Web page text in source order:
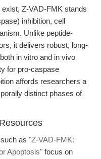
Z-VAD-FMK stands
inhibition, cell
Unlike peptide-
it delivers robust, long-
in vitro and in vivo
for pro-caspase
affords researchers a
distinct phases of
as "Z-VAD-FMK:
Apoptosis" focus on